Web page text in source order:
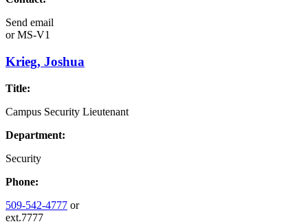
Send email
orMS-V1
Krieg, Joshua
Title:
Campus Security Lieutenant
Department:
Security
Phone:
509-542-4777 or
ext.7777